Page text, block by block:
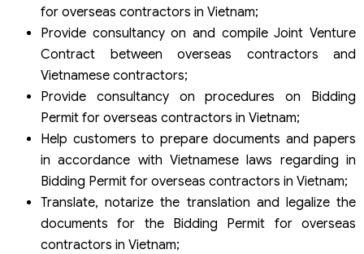
for overseas contractors in Vietnam;
Provide consultancy on and compile Joint Venture
Contract between overseas contractors and
Vietnamese contractors;
Provide consultancy on procedures on Bidding
Permit for overseas contractors in Vietnam;
Help customers to prepare documents and papers
in accordance with Vietnamese laws regarding in
Bidding Permit for overseas contractors in Vietnam;
Translate, notarize the translation and legalize the
documents for the Bidding Permit for overseas
contractors in Vietnam;